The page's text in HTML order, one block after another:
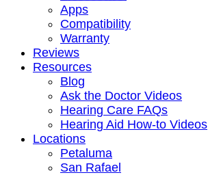
Apps
Compatibility
Warranty
Reviews
Resources
Blog
Ask the Doctor Videos
Hearing Care FAQs
Hearing Aid How-to Videos
Locations
Petaluma
San Rafael